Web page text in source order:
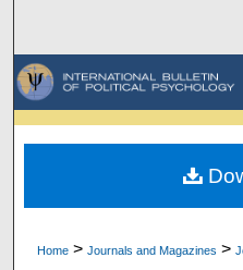
Browse
My
Digital
Home >Journals and Magazines >